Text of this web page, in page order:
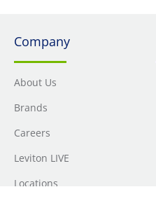
Company
About Us
Brands
Careers
Leviton LIVE
Locations